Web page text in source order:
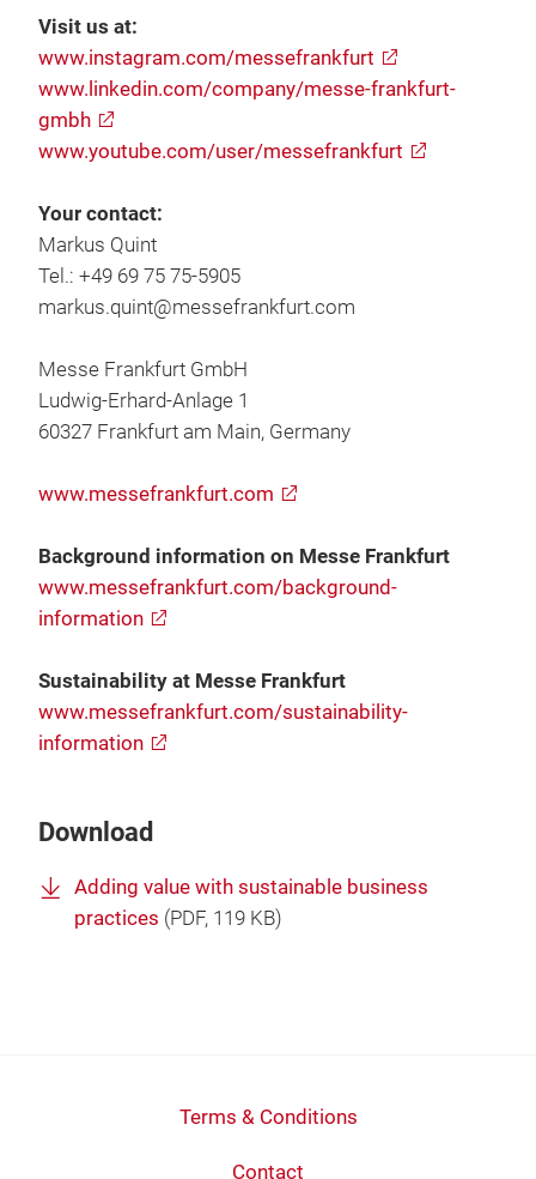
Visit us at:
www.instagram.com/messefrankfurt
www.linkedin.com/company/messe-frankfurt-
gmbh
www.youtube.com/user/messefrankfurt
Your contact:
Markus Quint
Tel.: +49 69 75 75-5905
markus.quint@messefrankfurt.com
Messe Frankfurt GmbH
Ludwig-Erhard-Anlage 1
60327 Frankfurt am Main, Germany
www.messefrankfurt.com
Background information on Messe Frankfurt
www.messefrankfurt.com/background-
information
Sustainability at Messe Frankfurt
www.messefrankfurt.com/sustainability-
information
Download
Adding value with sustainable business
practices (PDF, 119 KB)
Terms & Conditions
Contact